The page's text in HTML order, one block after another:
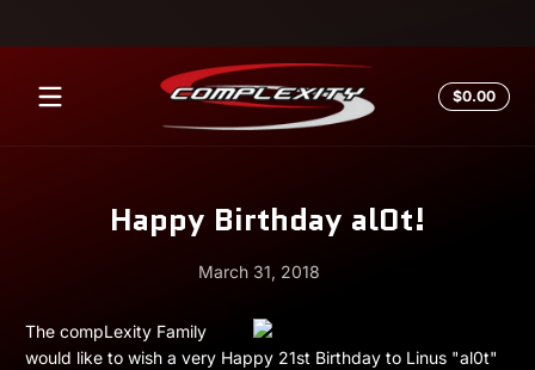
$0.00Total
Happy Birthday al0t!
March 31, 2018
March
31,
Andrew
Miesner
The compLexity Family
would like to wish a very Happy 21st Birthday to Linus "al0t"